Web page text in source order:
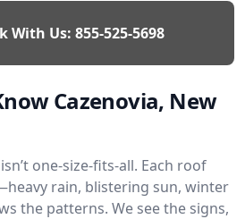
With Us: 855-525-5698
Cazenovia, New
one-size-fits-all. Each roof
rain, blistering sun, winter
the patterns. We see the signs,